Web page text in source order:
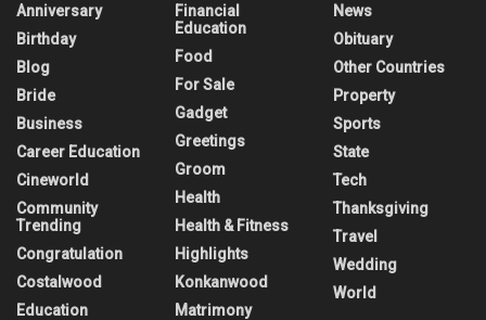
Anniversary
Birthday
Blog
Bride
Business
Career Education
Cineworld
Community
Trending
Congratulation
Costalwood
Education
Financial
Education
Food
For Sale
Gadget
Greetings
Groom
Health
Health & Fitness
Highlights
Konkanwood
Matrimony
News
Obituary
Other Countries
Property
Sports
State
Tech
Thanksgiving
Travel
Wedding
World